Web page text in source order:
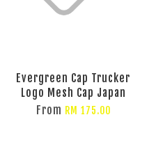
Evergreen Cap Trucker
Logo Mesh Cap Japan
From RM 175.00